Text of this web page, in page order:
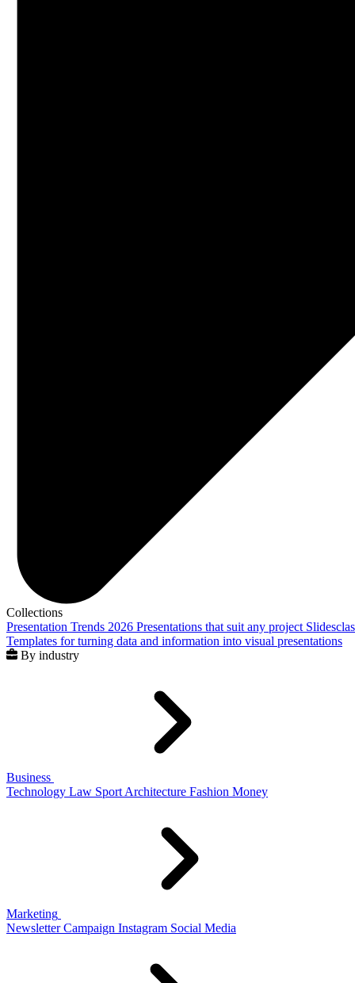
Collections
Presentation Trends 2026 Presentations that suit any project
Templates for turning data and information into visual presentations
By industry
Business
Technology Law Sport Architecture Fashion Money
Marketing
Newsletter Campaign Instagram Social Media